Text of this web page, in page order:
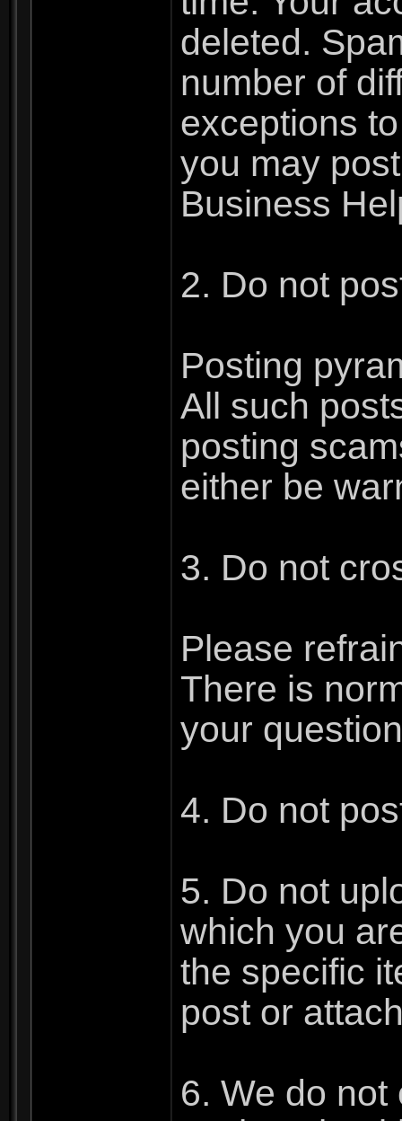
deleted.
number of
exceptions
you may
Business
2. Do not
Posting
All such
posting
either be
3. Do not
Please
There is
your
4. Do not
5. Do not
which you
the specific
post or
6. We do